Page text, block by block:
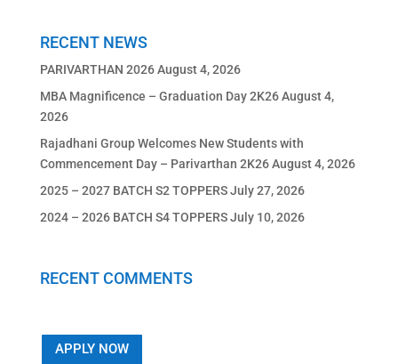
RECENT NEWS
PARIVARTHAN 2026 August 4, 2026
MBA Magnificence – Graduation Day 2K26 August 4,
2026
Rajadhani Group Welcomes New Students with
Commencement Day – Parivarthan 2K26 August 4, 2026
2025 – 2027 BATCH S2 TOPPERS July 27, 2026
2024 – 2026 BATCH S4 TOPPERS July 10, 2026
RECENT COMMENTS
APPLY NOW